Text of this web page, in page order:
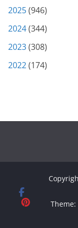
2025(946)
2024(344)
2023(308)
2022(174)
Theme: